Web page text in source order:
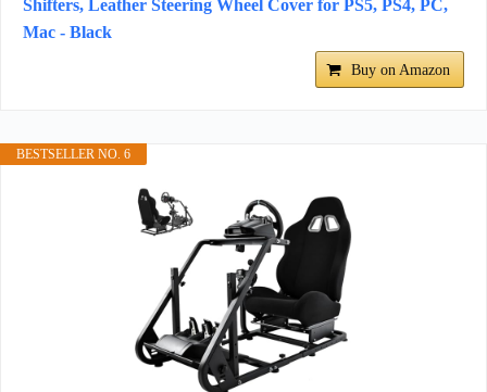
Shifters, Leather Steering Wheel Cover for PS5, PS4, PC,
Mac - Black
Buy on Amazon
BESTSELLER NO. 6